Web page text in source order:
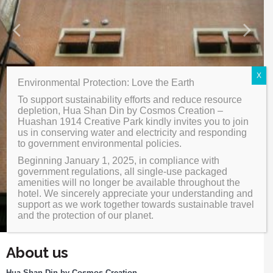
Design Highlight
Your language:
繁體中文 ENGLISH
日本語 한국어
简体中文
About us
Environmental Protection: Love the Earth
To support sustainability efforts and reduce resource
depletion, Hua Shan Din by Cosmos Creation –
Huashan 1914 Creative Park kindly invites you to join
us in conserving water and electricity and responding
to government environmental policies.
Beginning January 1, 2025, in compliance with
government regulations, all single-use packaged
amenities will no longer be available throughout the
hotel. We sincerely appreciate your understanding and
support as we work together towards sustainable travel
and the protection of our planet.
X